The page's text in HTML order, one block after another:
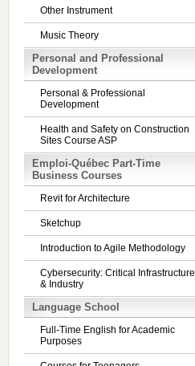
Other Instrument
Music Theory
Personal and Professional
Development
Personal & Professional
Development
Health and Safety on Construction
Sites Course ASP
Emploi-Québec Part-Time
Business Courses
Revit for Architecture
Sketchup
Introduction to Agile Methodology
Cybersecurity: Critical Infrastructure
& Industry
Language School
Full-Time English for Academic
Purposes